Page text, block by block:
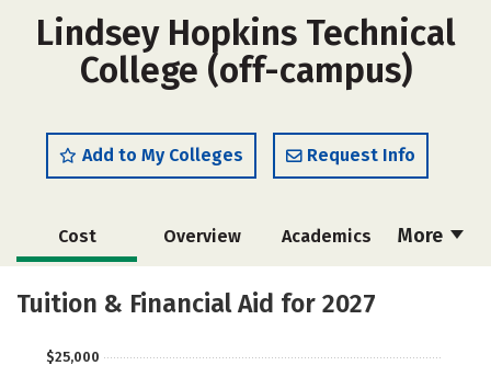
Lindsey Hopkins Technical
College (off-campus)
Add to My Colleges Request Info
More
Cost Overview Academics
Majors
Tuition & Financial Aid for 2027
$25,000